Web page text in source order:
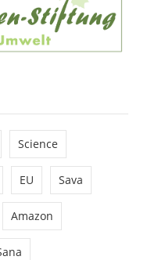
Science
EU Sava
Amazon